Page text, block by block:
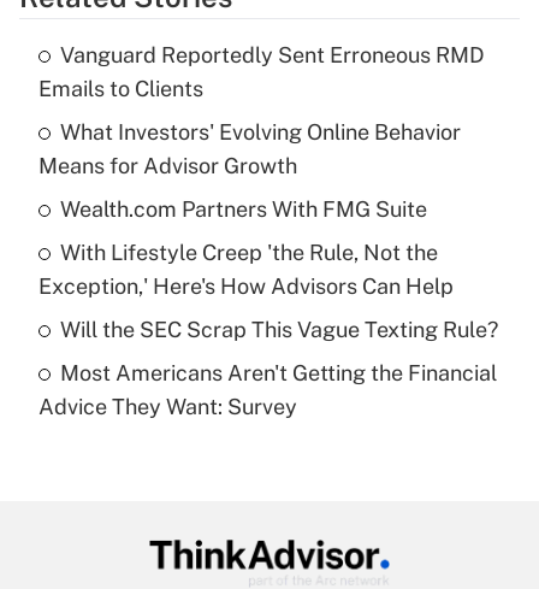
Get Answer
Recently Updated Q&As
What is the temporary deduction for tip
income?
Get Answer
Recently Updated Q&As
What is a high deductible health plan for
purposes of an HSA?
Recently Updated Q&As
Get Answer
Vanguard Reportedly Sent Erroneous RMD
Emails to Clients
What Investors' Evolving Online Behavior
Means for Advisor Growth
Wealth.com Partners With FMG Suite
With Lifestyle Creep 'the Rule, Not the
Exception,' Here's How Advisors Can Help
Will the SEC Scrap This Vague Texting Rule?
Most Americans Aren't Getting the Financial
Advice They Want: Survey